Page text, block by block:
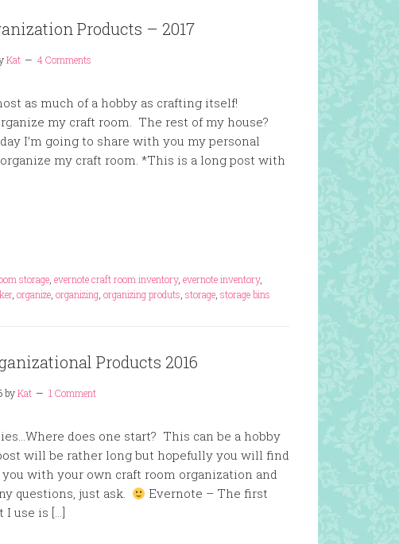
Products – 2017
Kat 4 Comments
as much of a hobby as crafting itself!
my craft room. The rest of my house?
I’m going to share with you my personal
my craft room. *This is a long post with
storage evernote craft room inventory, evernote inventory,
, organize organizing organizing produts storage storage bins
Products 2016
byKat 1 Comment
does one start? This can be a hobby
will be rather long but hopefully you will find
with your own craft room organization and
questions, just ask.
Evernote – The first
I use is […]